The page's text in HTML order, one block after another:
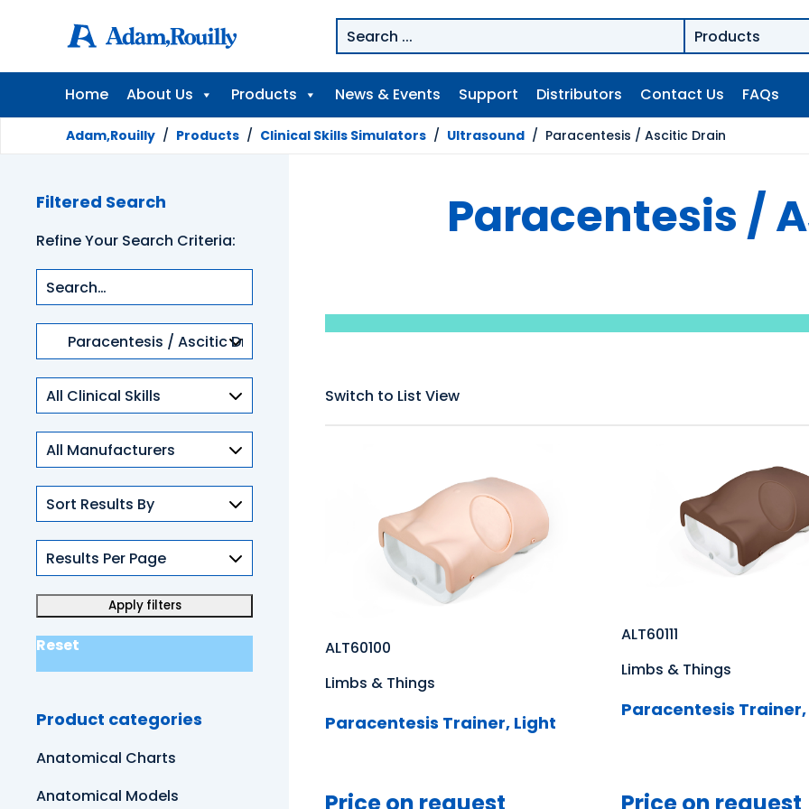
Home About Us Products News & Events Support Distributors Contact Us FAQs
Adam,Rouilly / Products / Clinical Skills Simulators / Ultrasound / Paracentesis / Ascitic Drain
Filtered Search
Refine Your Search Criteria:
Product
categories
Clinical
Skills
Reset
Product categories
Anatomical Charts
Anatomical Models
Paracentesis /
Switch to List View
ALT60100
Limbs & Things
Paracentesis Trainer, Light
ALT60111
Limbs & Things
Paracentesis